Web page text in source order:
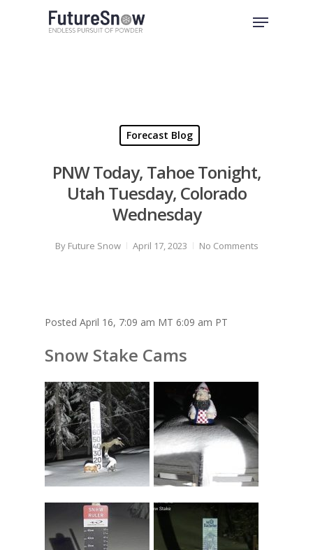
Menu
Forecast Blog
PNW Today, Tahoe Tonight,
Utah Tuesday, Colorado
Wednesday
By Future Snow April 17, 2023 No Comments
Posted April 16, 7:09 am MT 6:09 am PT
Snow Stake Cams